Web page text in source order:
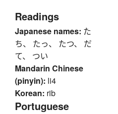
Readings
Japanese names: た
ち、 たっ、 たつ、 だ
て、 つい
Mandarin Chinese
(pinyin): li4
Korean: rib
Portuguese